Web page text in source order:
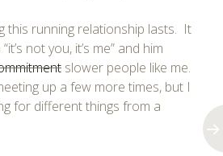
this running relationship lasts. It
not you, it’s me” and him
slower people like me.
up a few more times, but I
for different things from a